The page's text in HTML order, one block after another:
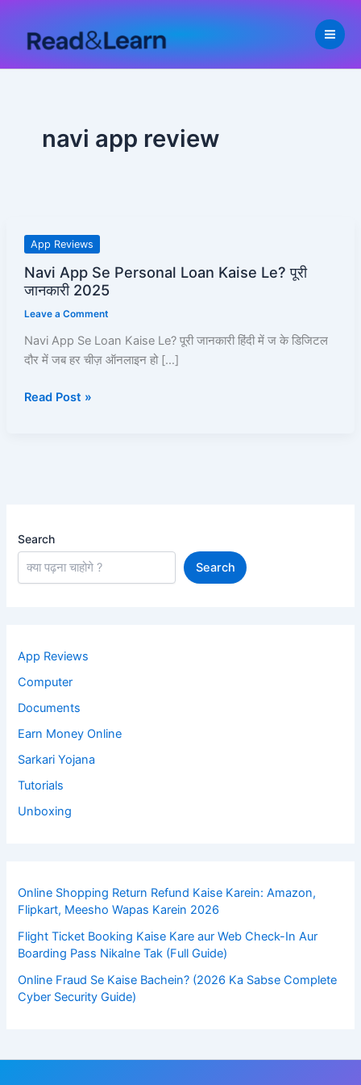
content
navi app review
App Reviews
Navi App Se Personal Loan Kaise Le? पूरी
जानकारी 2025
Leave a Comment
Navi App Se Loan Kaise Le? पूरी जानकारी हिंदी में ज के डिजिटल
दौर में जब हर चीज़ ऑनलाइन हो […]
Navi
Se
Loan
Kaise
Le?
जानकारी
Read Post »
Search
Search
App Reviews
Computer
Documents
Earn Money Online
Sarkari Yojana
Tutorials
Unboxing
Online Shopping Return Refund Kaise Karein: Amazon,
Flipkart, Meesho Wapas Karein 2026
Flight Ticket Booking Kaise Kare aur Web Check-In Aur
Boarding Pass Nikalne Tak (Full Guide)
Online Fraud Se Kaise Bachein? (2026 Ka Sabse Complete
Cyber Security Guide)